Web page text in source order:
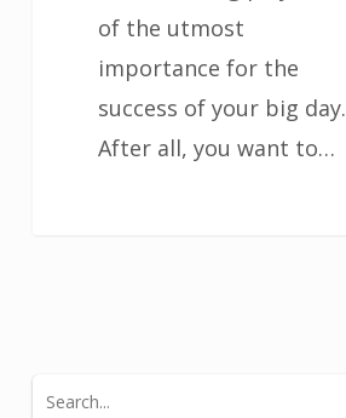
of the utmost
importance for the
success of your big day.
After all, you want to…